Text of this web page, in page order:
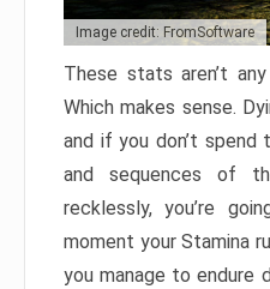
Image credit: FromSoftware
These stats aren’t
Which makes sense.
and if you don’t
and sequences of
recklessly, you’re
moment your Stamina
you manage to endure